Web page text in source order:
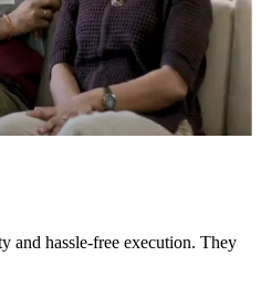
and hassle-free execution. They